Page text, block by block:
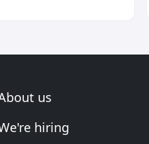
us
hiring